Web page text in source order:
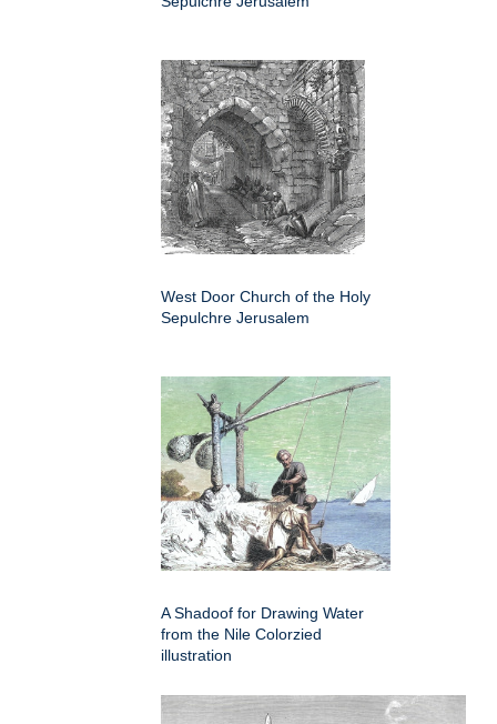
West Door Church of the Holy
Sepulchre Jerusalem
A Shadoof for Drawing Water
from the Nile Colorzied
illustration